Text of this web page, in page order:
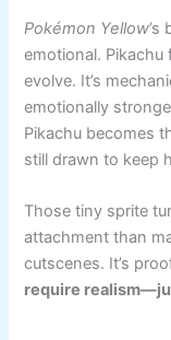
Pokémon Yellow’s
emotional. Pikachu
evolve. It’s
emotionally
Pikachu becomes
still drawn to keep
Those tiny sprite
attachment than
cutscenes. It’s
require